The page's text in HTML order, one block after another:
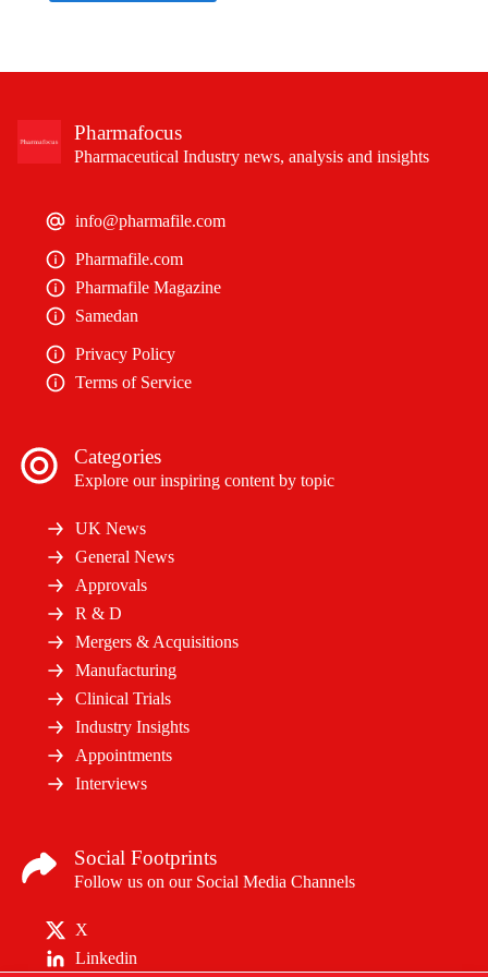
Pharmafocus
Pharmaceutical Industry news, analysis and insights
info@pharmafile.com
Pharmafile.com
Pharmafile Magazine
Samedan
Privacy Policy
Terms of Service
Categories
Explore our inspiring content by topic
UK News
General News
Approvals
R & D
Mergers & Acquisitions
Manufacturing
Clinical Trials
Industry Insights
Appointments
Interviews
Social Footprints
Follow us on our Social Media Channels
X
Linkedin